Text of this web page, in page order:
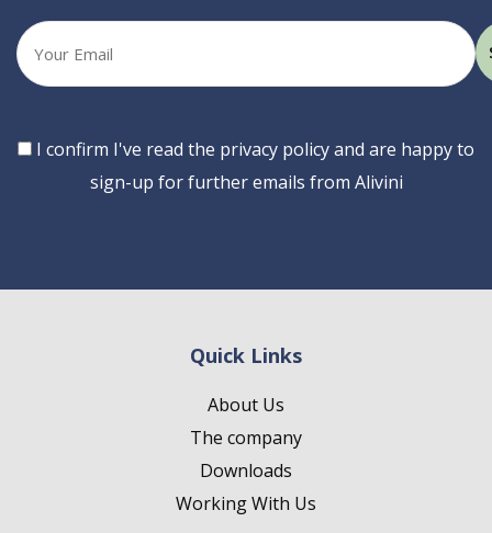
Your
email
Consent
I confirm I've read the privacy policy and are happy to
sign-up for further emails from Alivini
Quick Links
About Us
The company
Downloads
Working With Us